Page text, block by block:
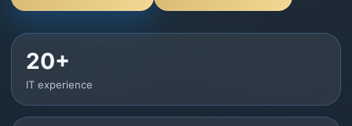
20+
IT experience